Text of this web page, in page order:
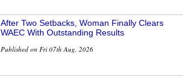
After Two Setbacks, Woman Finally Clears
WAEC With Outstanding Results
Published on Fri 07th Aug, 2026